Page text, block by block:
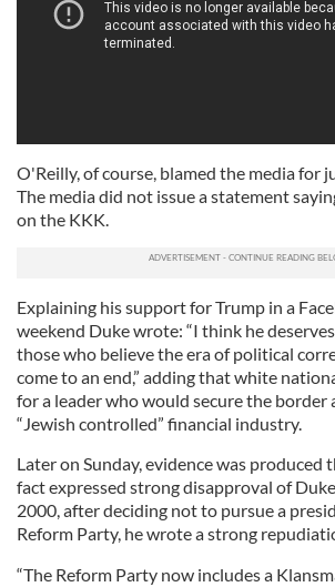
O'Reilly, of course, blamed the media for
The media did not issue a statement
on the KKK.
Explaining his support for Trump in a
weekend Duke wrote: “I think he
those who believe the era of political
come to an end,” adding that white
for a leader who would secure the border
“Jewish controlled” financial industry.
Later on Sunday, evidence was produced
fact expressed strong disapproval of
2000, after deciding not to pursue a
Reform Party, he wrote a strong
“The Reform Party now includes a